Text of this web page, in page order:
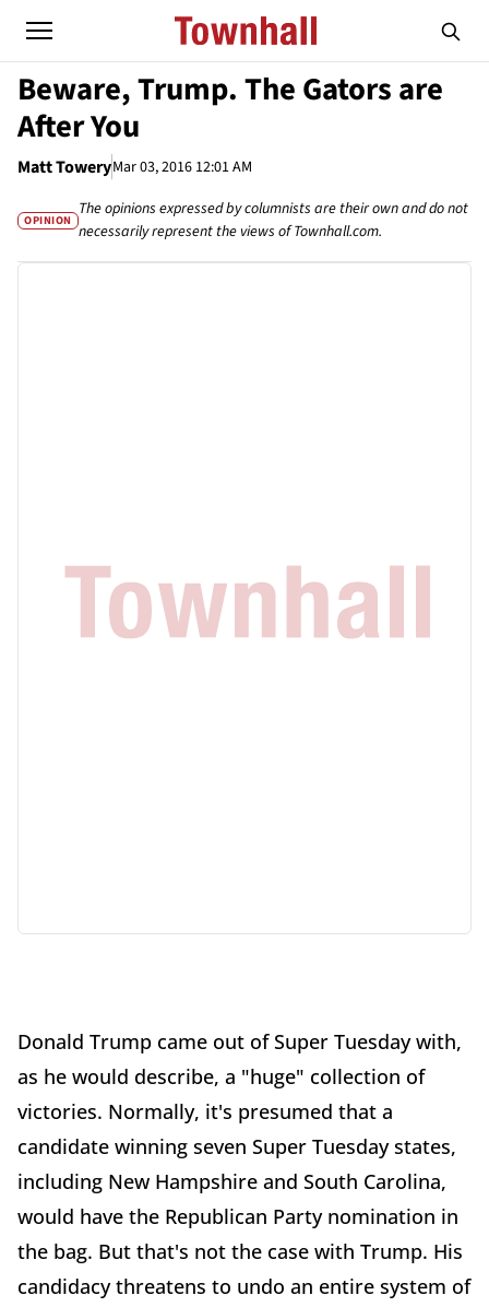
Beware, Trump. The Gators are
After You
Matt ToweryMar 03, 2016 12:01 AM
OPINION
The opinions expressed by columnists are their own and do not
necessarily represent the views of Townhall.com.
Donald Trump came out of Super Tuesday with,
as he would describe, a "huge" collection of
victories. Normally, it's presumed that a
candidate winning seven Super Tuesday states,
including New Hampshire and South Carolina,
would have the Republican Party nomination in
the bag. But that's not the case with Trump. His
candidacy threatens to undo an entire system of